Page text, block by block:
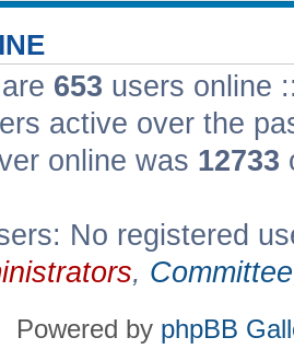
653 users online
active over the
online was 12733
No registered
, Committee
Powered by phpBB